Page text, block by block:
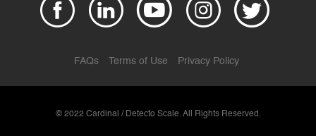
FAQs Terms of Use Privacy Policy
© 2022 Cardinal / Detecto Scale. All Rights Reserved.